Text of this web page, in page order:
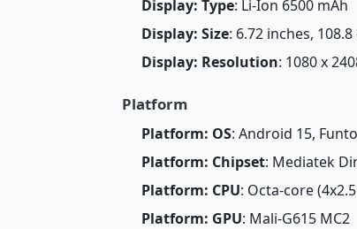
Display: Type: Li-Ion 6500 mAh
Display: Size: 6.72 inches,
Display: Resolution: 1080 x
Platform
Platform: OS: Android 15,
Platform: Chipset: Mediatek
Platform: CPU: Octa-core
Platform: GPU: Mali-G615 MC2